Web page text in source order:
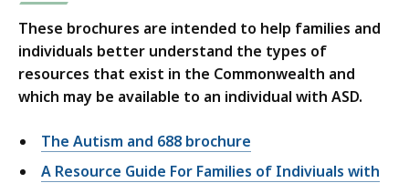
These brochures are intended to help families and
individuals better understand the types of
resources that exist in the Commonwealth and
which may be available to an individual with ASD.
The Autism and 688 brochure
A Resource Guide For Families of Indiviuals with